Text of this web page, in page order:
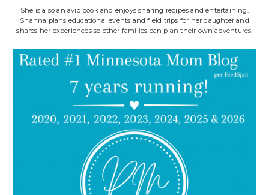
She is also an avid cook and enjoys sharing recipes and entertaining.
Shanna plans educational events and field trips for her daughter and
shares her experiences so other families can plan their own adventures.